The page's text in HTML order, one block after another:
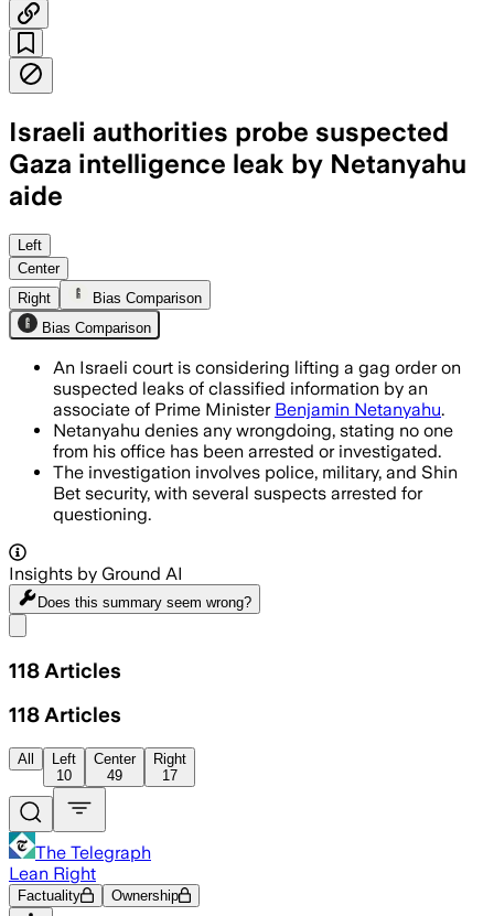
Israeli authorities probe suspected
Gaza intelligence leak by Netanyahu
aide
Left
Center
Right
Bias Comparison
Bias Comparison
An Israeli court is considering lifting a gag order on
suspected leaks of classified information by an
associate of Prime Minister Benjamin Netanyahu.
Netanyahu denies any wrongdoing, stating no one
from his office has been arrested or investigated.
The investigation involves police, military, and Shin
Bet security, with several suspects arrested for
questioning.
Insights by Ground AI
Does this summary seem wrong?
118 Articles
118 Articles
All
Left
10
Center
49
Right
17
The Telegraph
Lean Right
Factuality Ownership